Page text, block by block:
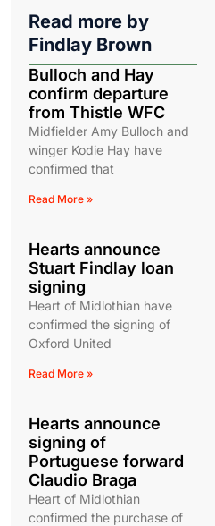
Read more by
Findlay Brown
Bulloch and Hay
confirm departure
from Thistle WFC
Midfielder Amy Bulloch and
winger Kodie Hay have
confirmed that
Read More »
Hearts announce
Stuart Findlay loan
signing
Heart of Midlothian have
confirmed the signing of
Oxford United
Read More »
Hearts announce
signing of
Portuguese forward
Claudio Braga
Heart of Midlothian
confirmed the purchase of